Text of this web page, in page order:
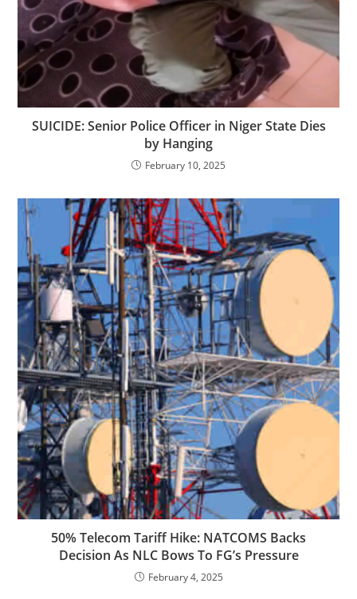
SUICIDE: Senior Police Officer in Niger State Dies
by Hanging
February 10, 2025
50% Telecom Tariff Hike: NATCOMS Backs
Decision As NLC Bows To FG’s Pressure
February 4, 2025